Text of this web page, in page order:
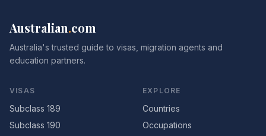
Australian.com
Australia's trusted guide to visas, migration agents and
education partners.
VISAS
Subclass 189
Subclass 190
EXPLORE
Countries
Occupations